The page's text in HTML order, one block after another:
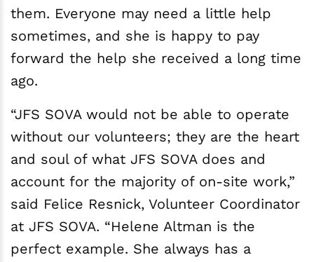
them. Everyone may need a little help
sometimes, and she is happy to pay
forward the help she received a long time
ago.
“JFS SOVA would not be able to operate
without our volunteers; they are the heart
and soul of what JFS SOVA does and
account for the majority of on-site work,”
said Felice Resnick, Volunteer Coordinator
at JFS SOVA. “Helene Altman is the
perfect example. She always has a